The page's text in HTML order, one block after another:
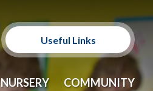
Useful Links
Support Our Sponsors
NURSERY COMMUNITY